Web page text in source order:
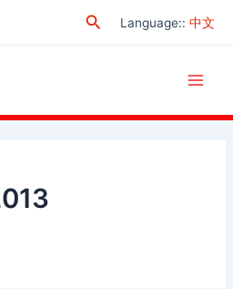
SearchLanguage:: 中文